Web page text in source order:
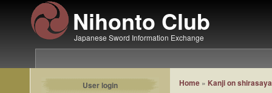
Nihonto Club
Japanese Sword Information Exchange
User login Home » Kanji on shirasaya